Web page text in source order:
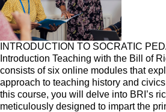
INTRODUCTION TO SOCRATIC
Introduction Teaching with the Bill of
consists of six online modules that
approach to teaching history and
this course, you will delve into BRI’s
meticulously designed to impart the